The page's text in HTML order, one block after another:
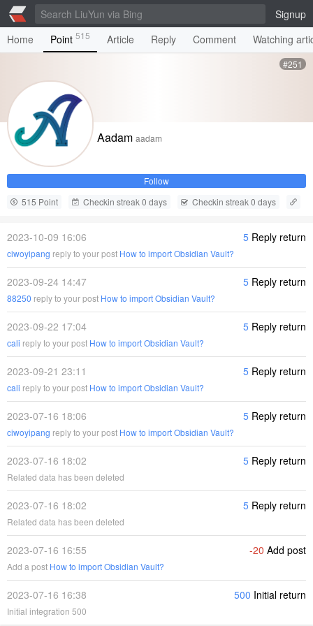
Signup
Home
Point 515 Article Reply Comment Watching
#251
Aadam aadam
Follow
515 Point
Checkin streak 0 days Checkin streak 0 days
2023-10-09 16:06 5 Reply return
ciwoyipang reply to your post How to import Obsidian Vault?
2023-09-24 14:47 5 Reply return
88250 reply to your post How to import Obsidian Vault?
2023-09-22 17:04 5 Reply return
cali reply to your post How to import Obsidian Vault?
2023-09-21 23:11 5 Reply return
cali reply to your post How to import Obsidian Vault?
2023-07-16 18:06 5 Reply return
ciwoyipang reply to your post How to import Obsidian Vault?
2023-07-16 18:02 5 Reply return
Related data has been deleted
2023-07-16 18:02 5 Reply return
Related data has been deleted
2023-07-16 16:55 -20 Add post
Add a post How to import Obsidian Vault?
2023-07-16 16:38 500 Initial return
Initial integration 500